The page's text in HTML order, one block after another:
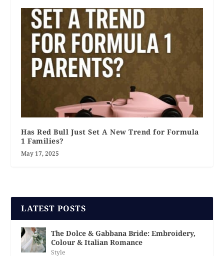
Has Red Bull Just Set A New Trend for Formula
1 Families?
May 17, 2025
LATEST POSTS
The Dolce & Gabbana Bride: Embroidery,
Colour & Italian Romance
Style